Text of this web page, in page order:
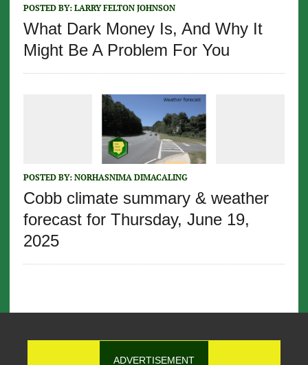
POSTED BY: LARRY FELTON JOHNSON
What Dark Money Is, And Why It
Might Be A Problem For You
POSTED BY: NORHASNIMA DIMACALING
Cobb climate summary & weather
forecast for Thursday, June 19,
2025
ADVERTISEMENT